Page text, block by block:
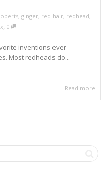
, ginger, red hair, redhead,
0
inventions ever –
Most redheads do...
Read more